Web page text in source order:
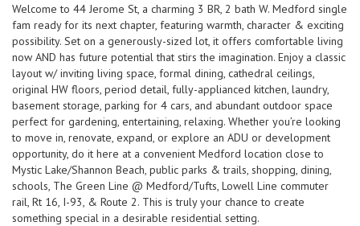
Welcome to 44 Jerome St, a charming 3 BR, 2 bath W. Medford single
fam ready for its next chapter, featuring warmth, character & exciting
possibility. Set on a generously-sized lot, it offers comfortable living
now AND has future potential that stirs the imagination. Enjoy a classic
layout w/ inviting living space, formal dining, cathedral ceilings,
original HW floors, period detail, fully-applianced kitchen, laundry,
basement storage, parking for 4 cars, and abundant outdoor space
perfect for gardening, entertaining, relaxing. Whether you’re looking
to move in, renovate, expand, or explore an ADU or development
opportunity, do it here at a convenient Medford location close to
Mystic Lake/Shannon Beach, public parks & trails, shopping, dining,
schools, The Green Line @ Medford/Tufts, Lowell Line commuter
rail, Rt 16, I-93, & Route 2. This is truly your chance to create
something special in a desirable residential setting.